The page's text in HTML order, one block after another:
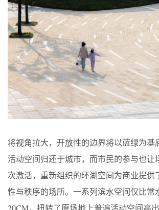
将视角拉大，开放性的边界将以蓝绿为基
活动空间归还于城市，而市民的参与也让
次激活，重新组织的环湖空间为商业提供
性与秩序的场所。一系列滨水空间仅比常
20CM，扭转了原场地上普遍活动空间高